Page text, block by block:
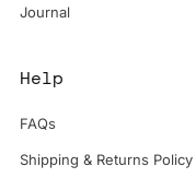
Journal
Help
FAQs
Shipping & Returns Policy